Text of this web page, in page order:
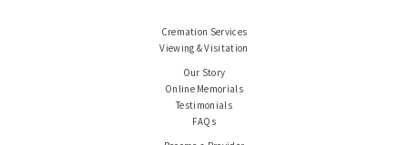
Cremation Services
Viewing & Visitation
Our Story
Online Memorials
Testimonials
FAQs